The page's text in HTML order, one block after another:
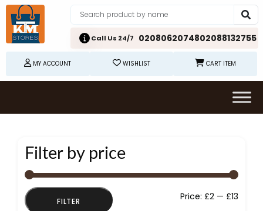
Call Us 24/7 0208062074802088132755
MY ACCOUNT WISHLIST CART ITEM
Filter by price
FILTER Price: £2 — £13